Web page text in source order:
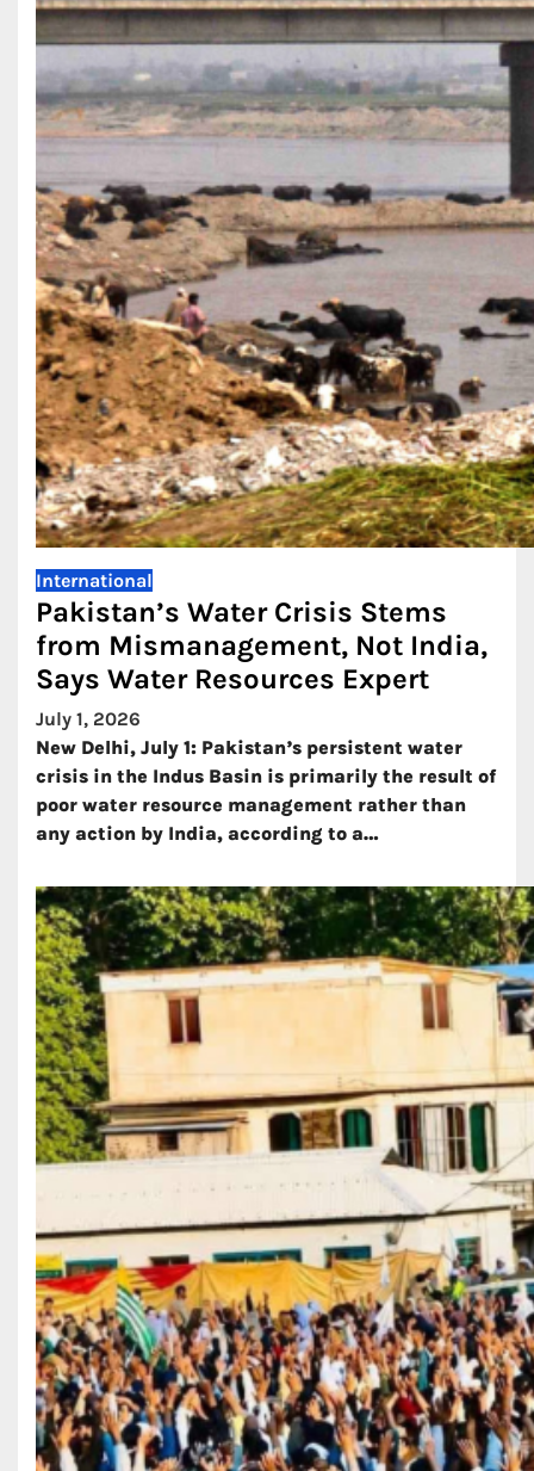
International
Pakistan’s Water Crisis Stems
from Mismanagement, Not India,
Says Water Resources Expert
July 1, 2026
New Delhi, July 1: Pakistan’s persistent water
crisis in the Indus Basin is primarily the result of
poor water resource management rather than
any action by India, according to a…